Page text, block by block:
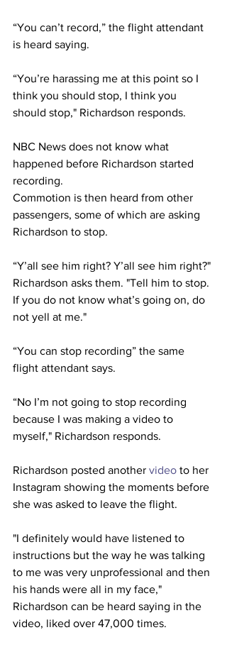
“You can’t record,” the flight attendant
is heard saying.
“You’re harassing me at this point so I
think you should stop, I think you
should stop," Richardson responds.
NBC News does not know what
happened before Richardson started
recording.
Commotion is then heard from other
passengers, some of which are asking
Richardson to stop.
“Y’all see him right? Y’all see him right?"
Richardson asks them. "Tell him to stop.
If you do not know what’s going on, do
not yell at me."
“You can stop recording” the same
flight attendant says.
“No I’m not going to stop recording
because I was making a video to
myself," Richardson responds.
Richardson posted another video to her
Instagram showing the moments before
she was asked to leave the flight.
"I definitely would have listened to
instructions but the way he was talking
to me was very unprofessional and then
his hands were all in my face,"
Richardson can be heard saying in the
video, liked over 47,000 times.